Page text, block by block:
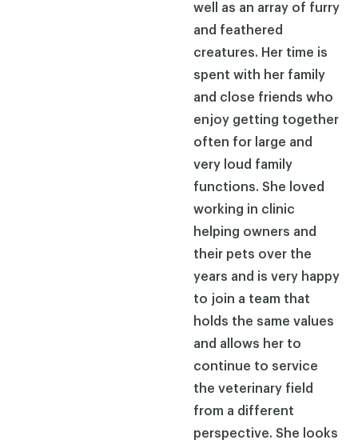
well as an array of furry
and feathered
creatures. Her time is
spent with her family
and close friends who
enjoy getting together
often for large and
very loud family
functions. She loved
working in clinic
helping owners and
their pets over the
years and is very happy
to join a team that
holds the same values
and allows her to
continue to service
the veterinary field
from a different
perspective. She looks